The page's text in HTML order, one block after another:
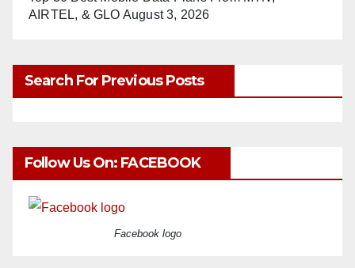
AIRTEL, & GLO August 3, 2026
Search For Previous Posts
Follow Us On: FACEBOOK
Facebook logo